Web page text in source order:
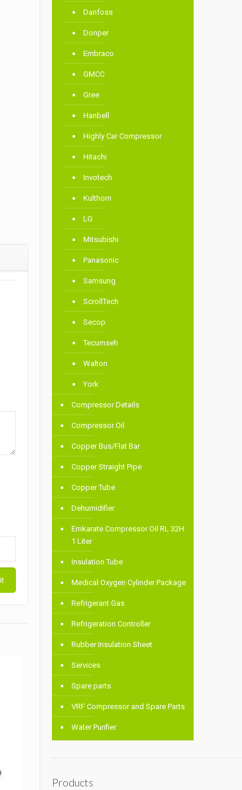
Danfoss
Donper
Embraco
GMCC
Gree
Hanbell
Highly Car Compressor
Hitachi
Invotech
Kulthorn
LG
Mitsubishi
Panasonic
Samsung
ScrollTech
Secop
Tecumseh
Walton
York
Compressor Details
Compressor Oil
Copper Bus/Flat Bar
Copper Straight Pipe
Copper Tube
Dehumidifier
Emkarate Compressor Oil RL 32H
1 Liter
Insulation Tube
Medical Oxygen Cylinder Package
Refrigerant Gas
Refrigeration Controller
Rubber Insulation Sheet
Services
Spare parts
VRF Compressor and Spare Parts
Water Purifier
Products